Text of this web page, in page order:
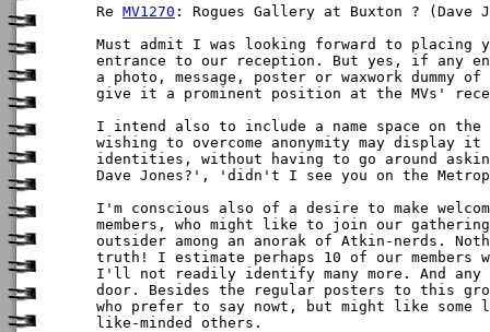
Re MV1270 : Rogues Gallery at Buxton ? (Dave
Must admit I was looking forward to placing
entrance to our reception. But yes, if any
a photo, message, poster or waxwork
give it a prominent position at the MVs'
I intend also to include a name space on
wishing to overcome anonymity may display
identities, without having to go around
Dave Jones?', 'didn't I see you on the
I'm conscious also of a desire to make
members, who might like to join our
outsider among an anorak of Atkin-nerds.
truth! I estimate perhaps 10 of our members
I'll not readily identify many more. And
door. Besides the regular posters to this
who prefer to say nowt, but might like some
like-minded others.